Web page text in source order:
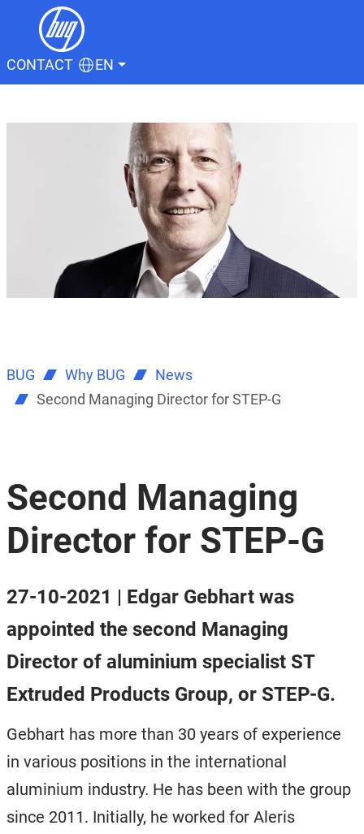
CONTACT EN
BUG Why BUG
News
Second Managing Director for STEP-G
Second Managing
Director for STEP-G
27-10-2021 | Edgar Gebhart was
appointed the second Managing
Director of aluminium specialist ST
Extruded Products Group, or STEP-G.
Gebhart has more than 30 years of experience
in various positions in the international
aluminium industry. He has been with the group
since 2011. Initially, he worked for Aleris